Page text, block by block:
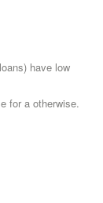
have low
for a otherwise.